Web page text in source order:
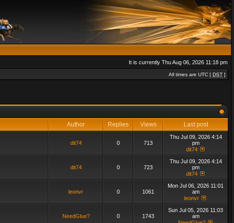
It is currently Thu Aug 06, 2026 11:18 pm
All times are UTC [ DST ]
Author Replies Views Last post
dit74 0 713
Thu Jul 09, 2026 4:14
pm
dit74
dit74 0 723
Thu Jul 09, 2026 4:14
pm
dit74
leonvr 0 1061
Mon Jul 06, 2026 11:01
am
leonvr
NeedGlue? 0 1743
Sun Jul 05, 2026 11:03
am